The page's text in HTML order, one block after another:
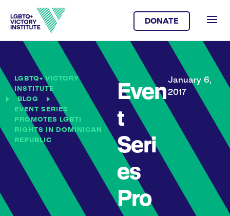
DONATE
LGBTQ+ VICTORY
INSTITUTE
BLOG
EVENT SERIES
PROMOTES LGBTI
RIGHTS IN DOMINICAN
REPUBLIC
Even
t
Seri
es
Pro
January 6,
2017